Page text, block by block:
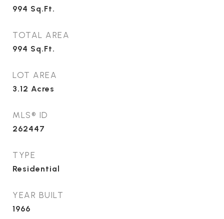
994 Sq.Ft.
TOTAL AREA
994 Sq.Ft.
LOT AREA
3.12 Acres
MLS® ID
262447
TYPE
Residential
YEAR BUILT
1966